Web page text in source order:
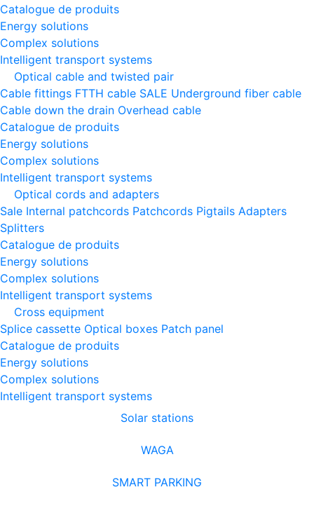
Catalogue de produits
Energy solutions
Complex solutions
Intelligent transport systems
Optical cable and twisted pair
Cable fittings FTTH cable SALE Underground fiber cable
Cable down the drain Оverhead cable
Catalogue de produits
Energy solutions
Complex solutions
Intelligent transport systems
Optical cords and adapters
Sale Internal patchcords Patchcords Pigtails Adapters
Splitters
Catalogue de produits
Energy solutions
Complex solutions
Intelligent transport systems
Cross equipment
Splice cassette Optical boxes Patch panel
Catalogue de produits
Energy solutions
Complex solutions
Intelligent transport systems
Solar stations
WAGA
SMART PARKING